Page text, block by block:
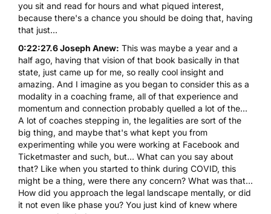
you sit and read for hours and what piqued interest,
because there's a chance you should be doing that, having
that just...
0:22:27.6 Joseph Anew: This was maybe a year and a
half ago, having that vision of that book basically in that
state, just came up for me, so really cool insight and
amazing. And I imagine as you began to consider this as a
modality in a coaching frame, all of that experience and
momentum and connection probably quelled a lot of the...
A lot of coaches stepping in, the legalities are sort of the
big thing, and maybe that's what kept you from
experimenting while you were working at Facebook and
Ticketmaster and such, but... What can you say about
that? Like when you started to think during COVID, this
might be a thing, were there any concern? What was that...
How did you approach the legal landscape mentally, or did
it not even like phase you? You just kind of knew where